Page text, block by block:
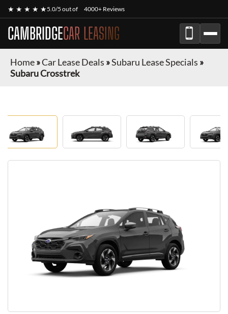
★ ★ ★ ★ ★5.0/5 out of 4000+ Reviews
CAMBRIDGECAR LEASING
Home»Car Lease Deals »Subaru Lease Specials »
Subaru Crosstrek